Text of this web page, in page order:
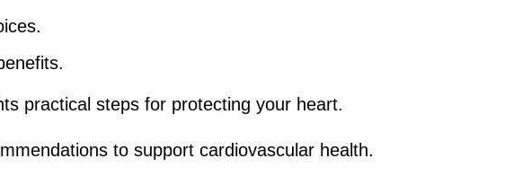
practical steps for protecting your heart.
to support cardiovascular health.